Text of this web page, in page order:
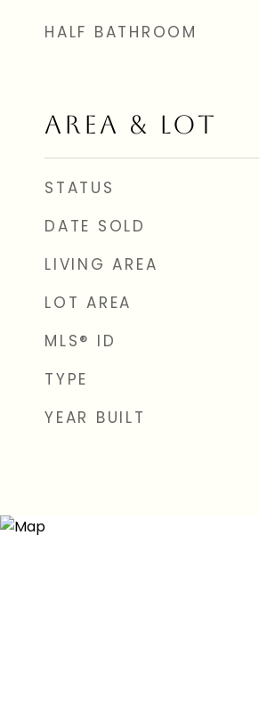
HALF BATHROOM
AREA & LOT
STATUS
DATE SOLD
LIVING AREA
LOT AREA
MLS® ID
TYPE
YEAR BUILT